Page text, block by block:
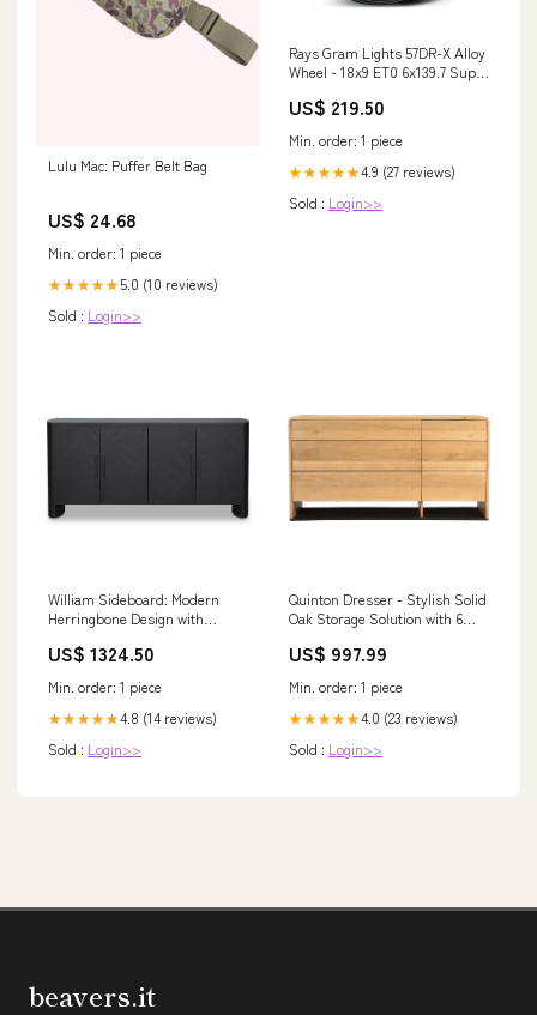
Lulu Mac: Puffer Belt Bag
US$ 24.68
Min. order: 1 piece
★★★★★5.0 (10 reviews)
Sold : Login>>
Rays Gram Lights 57DR-X Alloy
Wheel - 18x9 ET0 6x139.7 Super
US$ 219.50
Min. order: 1 piece
★★★★★4.9 (27 reviews)
Sold : Login>>
William Sideboard: Modern
Herringbone Design with
Storage Solutions Polyester
US$ 1324.50
Min. order: 1 piece
★★★★★4.8 (14 reviews)
Sold : Login>>
Quinton Dresser - Stylish Solid
Oak Storage Solution with 6
Iron Base Color:Natural
US$ 997.99
Min. order: 1 piece
★★★★★4.0 (23 reviews)
Sold : Login>>
beavers.it